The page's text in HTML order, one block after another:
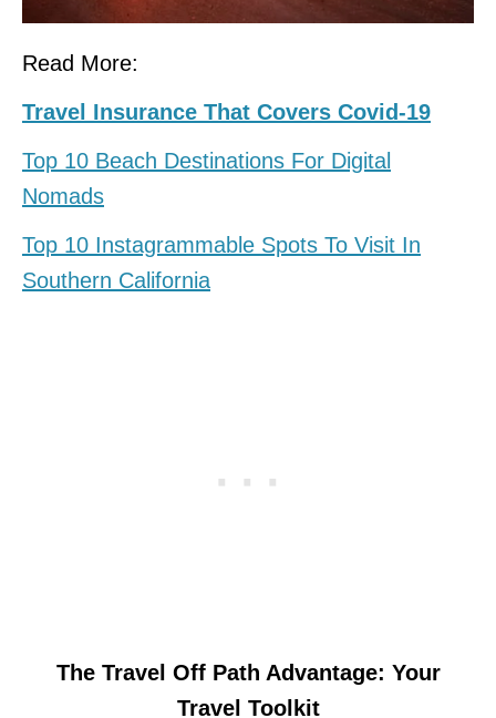
Read More:
Travel Insurance That Covers Covid-19
Top 10 Beach Destinations For Digital
Nomads
Top 10 Instagrammable Spots To Visit In
Southern California
The Travel Off Path Advantage: Your
Travel Toolkit